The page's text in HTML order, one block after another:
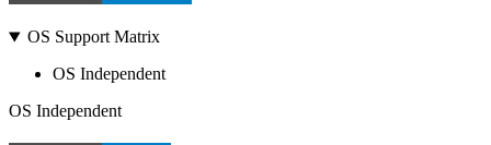
OS Support Matrix
OS Independent
OS Independent